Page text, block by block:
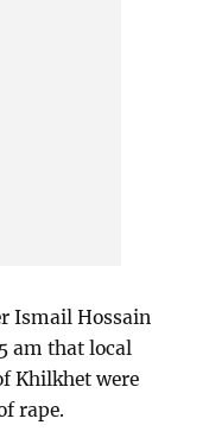
Ismail Hossain
am that local
Khilkhet were
rape.